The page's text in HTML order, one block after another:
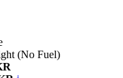
(No Fuel)